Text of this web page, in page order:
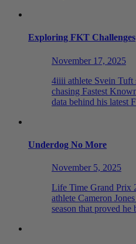
Exploring FKT Challenges
November 17, 2025
4iiii athlete Svein Tuft
chasing Fastest
data behind his latest
Underdog No More
November 5, 2025
Life Time Grand Prix
athlete Cameron
season that proved he